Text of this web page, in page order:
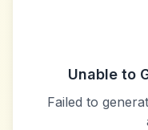
Unable to
Failed to